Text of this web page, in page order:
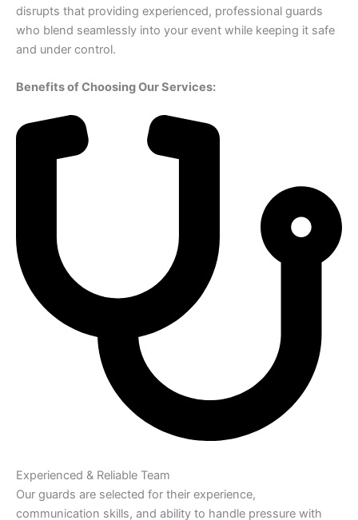
disrupts that providing experienced, professional guards
who blend seamlessly into your event while keeping it safe
and under control.
Benefits of Choosing Our Services:
Experienced & Reliable Team
Our guards are selected for their experience,
communication skills, and ability to handle pressure with